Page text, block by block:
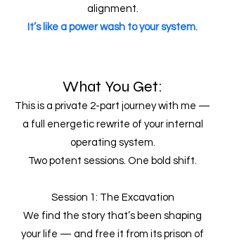
alignment.
It’s like a power wash to your system.
What You Get:
This is a private 2-part journey with me —
a full energetic rewrite of your internal
operating system.
Two potent sessions. One bold shift.
Session 1: The Excavation
We find the story that’s been shaping
your life — and free it from its prison of